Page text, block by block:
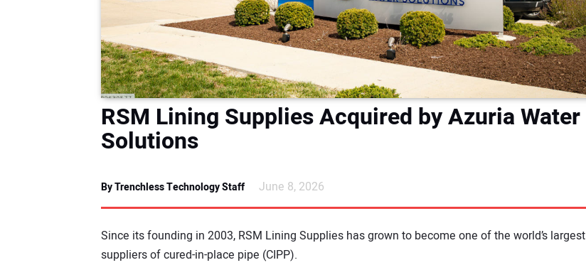
RSM Lining Supplies Acquired by Azuria Water
Solutions
By Trenchless Technology Staff June 8, 2026
Since its founding in 2003, RSM Lining Supplies has grown to become one of the world’s largest
suppliers of cured-in-place pipe (CIPP).